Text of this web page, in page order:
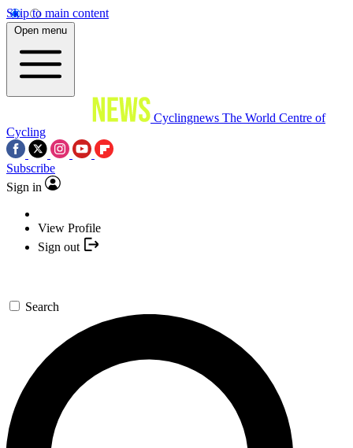
Skip to main content
Open menu
Cyclingnews The World Centre of
Cycling
Subscribe
Sign in
View Profile
Sign out
Search